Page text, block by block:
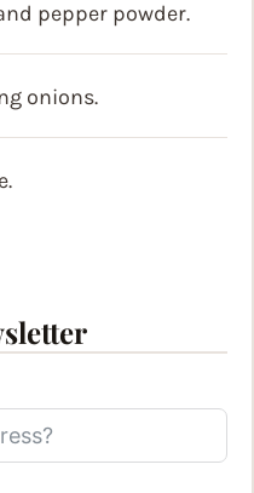
pepper powder.
onions.